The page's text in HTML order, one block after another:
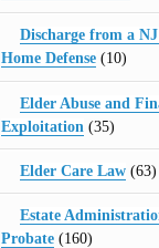
Discharge from a
Home Defense(10)
Elder Abuse and
Exploitation (35)
Elder Care Law (63)
Estate
Probate(160)